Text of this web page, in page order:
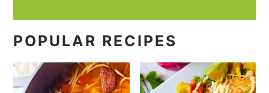
POPULAR RECIPES